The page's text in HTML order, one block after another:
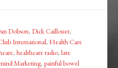
Dobson,Dick Caillouet,
International,Health Care
,healthcare radio,late
Marketing,painful bowel